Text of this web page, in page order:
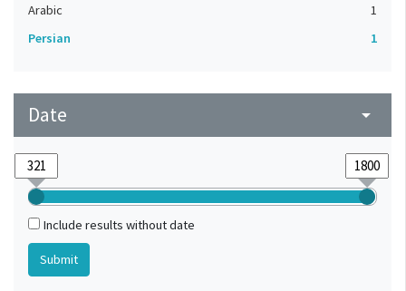
Arabic
1
Persian
1
Date arrow_drop_down
Include results without date